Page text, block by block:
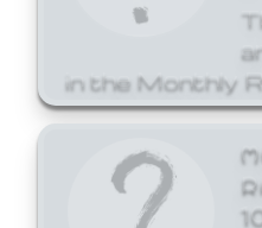
in the Monthly